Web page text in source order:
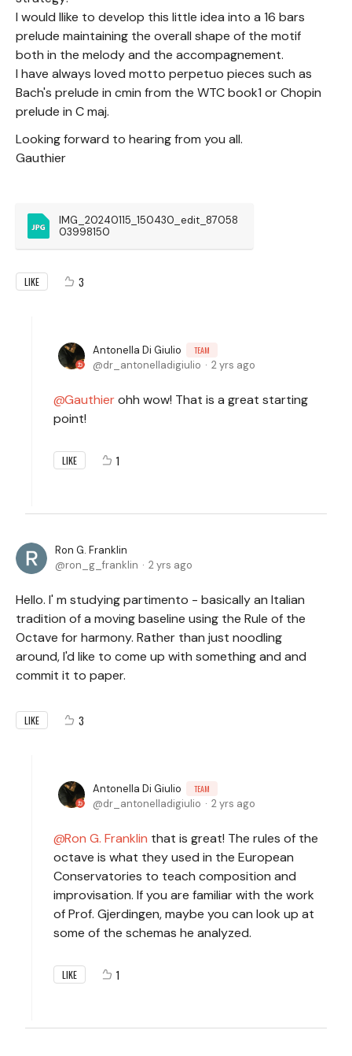
I would llike to develop this little idea into a 16 bars
prelude maintaining the overall shape of the motif
both in the melody and the accompagnement.
I have always loved motto perpetuo pieces such as
Bach's prelude in cmin from the WTC book1 or Chopin
prelude in C maj.
Looking forward to hearing from you all.
Gauthier
IMG_20240115_150430_edit_87058
03998150
LIKE 3
Antonella Di Giulio TEAM
dr_antonelladigiulio 2 yrs ago
Gauthierohh wow! That is a great starting
point!
LIKE 1
Ron G. Franklin
ron_g_franklin
2 yrs ago
Hello. I' m studying partimento - basically an Italian
tradition of a moving baseline using the Rule of the
Octave for harmony. Rather than just noodling
around, I'd like to come up with something and and
commit it to paper.
LIKE 3
Antonella Di Giulio TEAM
dr_antonelladigiulio 2 yrs ago
Ron G. Franklin that is great! The rules of the
octave is what they used in the European
Conservatories to teach composition and
improvisation. If you are familiar with the work
of Prof. Gjerdingen, maybe you can look up at
some of the schemas he analyzed.
LIKE 1